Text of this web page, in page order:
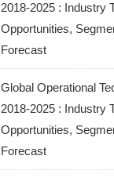
2018-2025 : Industry
Opportunities,
Forecast
Global Operational
2018-2025 : Industry
Opportunities,
Forecast